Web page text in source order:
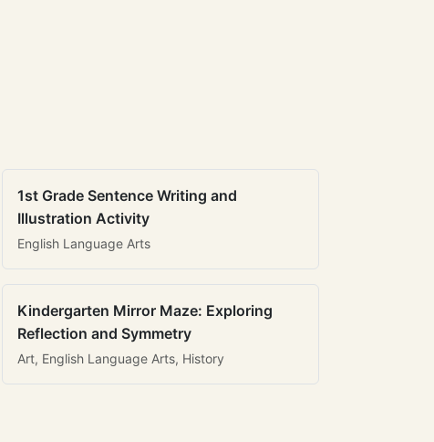
1st Grade Sentence Writing and
Illustration Activity
English Language Arts
Kindergarten Mirror Maze: Exploring
Reflection and Symmetry
Art, English Language Arts, History